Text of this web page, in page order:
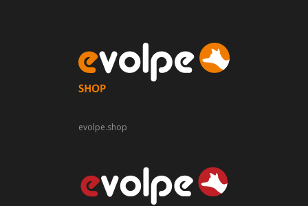
evolpe.shop